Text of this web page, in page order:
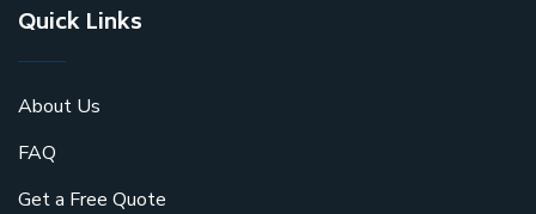
Quick Links
About Us
FAQ
Get a Free Quote